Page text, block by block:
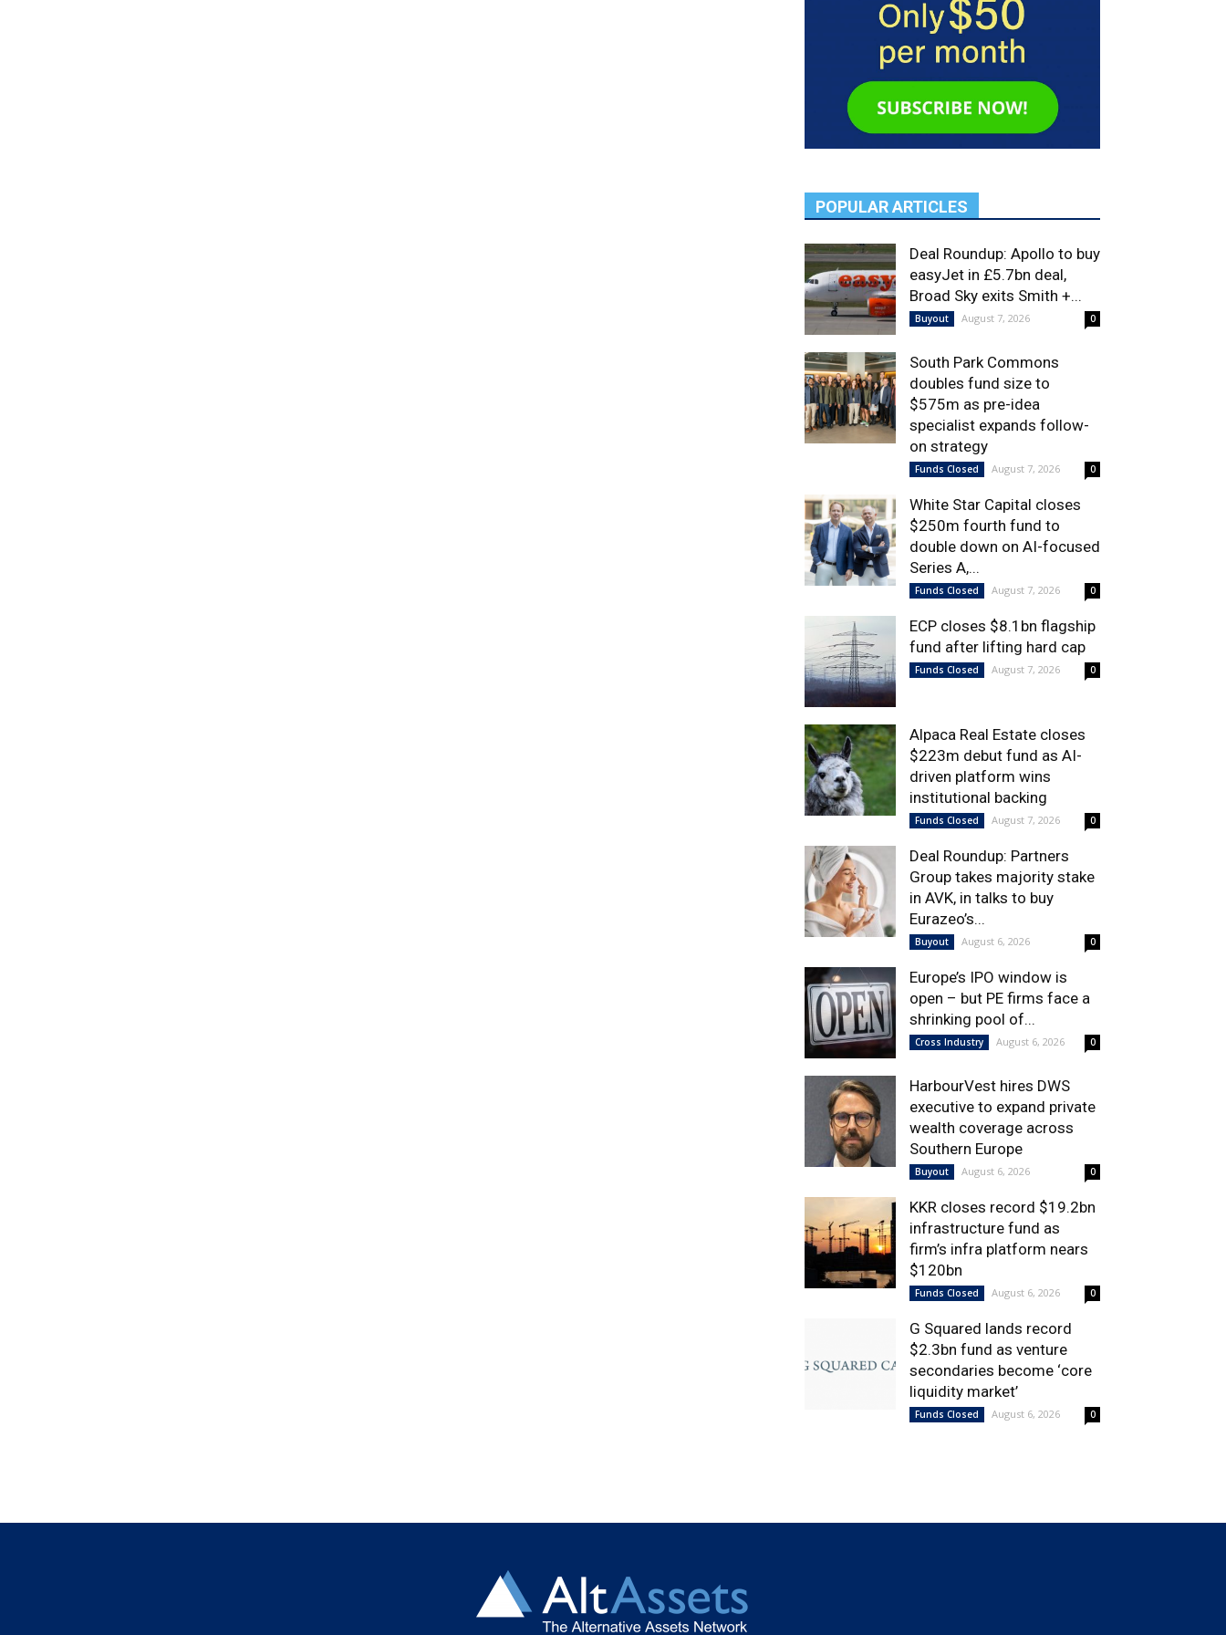
POPULAR ARTICLES
Deal Roundup: Apollo to buy
easyJet in £5.7bn deal,
Broad Sky exits Smith +...
Buyout August 7, 2026 0
South Park Commons
doubles fund size to
$575m as pre-idea
specialist expands follow-
on strategy
Funds Closed August 7, 2026 0
White Star Capital closes
$250m fourth fund to
double down on AI-focused
Series A,...
Funds Closed August 7, 2026 0
ECP closes $8.1bn flagship
fund after lifting hard cap
Funds Closed August 7, 2026 0
Alpaca Real Estate closes
$223m debut fund as AI-
driven platform wins
institutional backing
Funds Closed August 7, 2026 0
Deal Roundup: Partners
Group takes majority stake
in AVK, in talks to buy
Eurazeo’s...
Buyout August 6, 2026 0
Europe’s IPO window is
open – but PE firms face a
shrinking pool of...
Cross Industry August 6, 2026 0
HarbourVest hires DWS
executive to expand private
wealth coverage across
Southern Europe
Buyout August 6, 2026 0
KKR closes record $19.2bn
infrastructure fund as
firm’s infra platform nears
$120bn
Funds Closed August 6, 2026 0
G Squared lands record
$2.3bn fund as venture
secondaries become ‘core
liquidity market’
Funds Closed August 6, 2026 0